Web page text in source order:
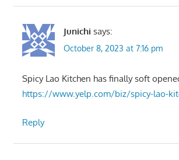
Junichi says:
October 8, 2023 at 7:16 pm
Spicy Lao Kitchen has finally soft
https://www.yelp.com/biz/spicy-lao-
Reply